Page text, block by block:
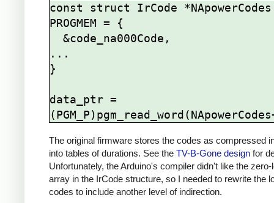
const struct IrCode
PROGMEM = {
...
}
data_ptr =
The original firmware stores the codes as compressed
into tables of durations. See the TV-B-Gone design for
Unfortunately, the Arduino's compiler didn't like the zero-
array in the IrCode structure, so I needed to rewrite the
codes to include another level of indirection.